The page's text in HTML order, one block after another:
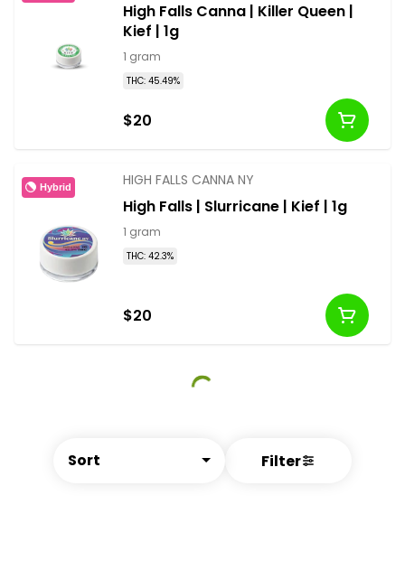
Sort Filter
High Falls Canna | Killer Queen |
Kief | 1g
1 gram
THC: 45.49%
$20
Hybrid HIGH FALLS CANNA NY
High Falls | Slurricane | Kief | 1g
1 gram
THC: 42.3%
$20